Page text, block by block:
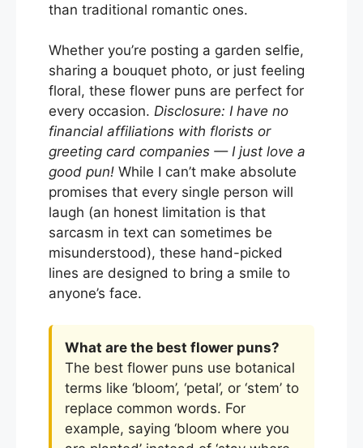
than traditional romantic ones.
Whether you’re posting a garden selfie,
sharing a bouquet photo, or just feeling
floral, these flower puns are perfect for
every occasion. Disclosure: I have no
financial affiliations with florists or
greeting card companies — I just love a
good pun! While I can’t make absolute
promises that every single person will
laugh (an honest limitation is that
sarcasm in text can sometimes be
misunderstood), these hand-picked
lines are designed to bring a smile to
anyone’s face.
What are the best flower puns?
The best flower puns use botanical
terms like ‘bloom’, ‘petal’, or ‘stem’ to
replace common words. For
example, saying ‘bloom where you